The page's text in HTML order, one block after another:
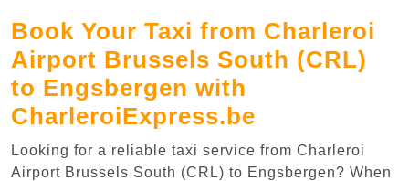
Book Your Taxi from Charleroi
Airport Brussels South (CRL)
to Engsbergen with
CharleroiExpress.be
Looking for a reliable taxi service from Charleroi
Airport Brussels South (CRL) to Engsbergen? When